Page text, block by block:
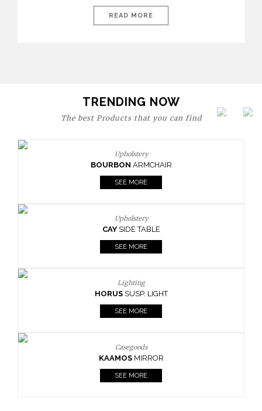
are expressions of identity, creativity, and lifestyle. From bold
materials and rich textures to versatile layouts and statement
READ MORE
TRENDING NOW
The best Products that you can find
Upholstery
BOURBON ARMCHAIR
SEE MORE
Upholstery
CAY SIDE TABLE
SEE MORE
Lighting
HORUS SUSP. LIGHT
SEE MORE
Casegoods
KAAMOS MIRROR
SEE MORE